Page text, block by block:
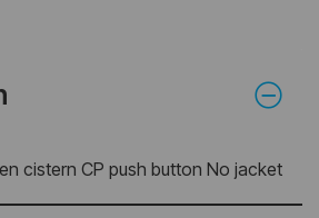
cistern CP push button No jacket